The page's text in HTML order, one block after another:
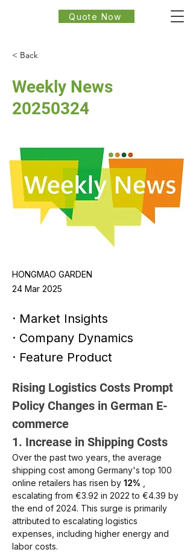
Quote Now
< Back
Weekly News
20250324
HONGMAO GARDEN
24 Mar 2025
· Market Insights
· Company Dynamics
· Feature Product
Rising Logistics Costs Prompt
Policy Changes in German E-
commerce
1. Increase in Shipping Costs
Over the past two years, the average
shipping cost among Germany's top 100
online retailers has risen by 12%
escalating from €3.92 in 2022 to €4.39 by
the end of 2024. This surge is primarily
attributed to escalating logistics
expenses, including higher energy and
labor costs.